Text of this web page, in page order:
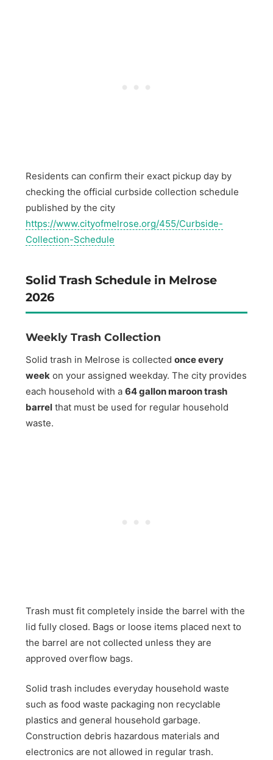
Residents can confirm their exact pickup day by
checking the official curbside collection schedule
published by the city
https://www.cityofmelrose.org/455/Curbside-
Collection-Schedule
Solid Trash Schedule in Melrose
2026
Weekly Trash Collection
Solid trash in Melrose is collectedonce every
week on your assigned weekday. The city provides
each household with a64 gallon maroon trash
barrel that must be used for regular household
waste.
Trash must fit completely inside the barrel with the
lid fully closed. Bags or loose items placed next to
the barrel are not collected unless they are
approved overflow bags.
Solid trash includes everyday household waste
such as food waste packaging non recyclable
plastics and general household garbage.
Construction debris hazardous materials and
electronics are not allowed in regular trash.